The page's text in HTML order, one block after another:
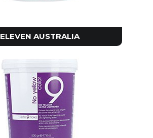
ELEVEN AUSTRALIA